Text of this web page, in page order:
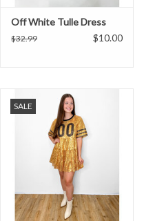
Off White Tulle Dress
$32.99 $10.00
SALE